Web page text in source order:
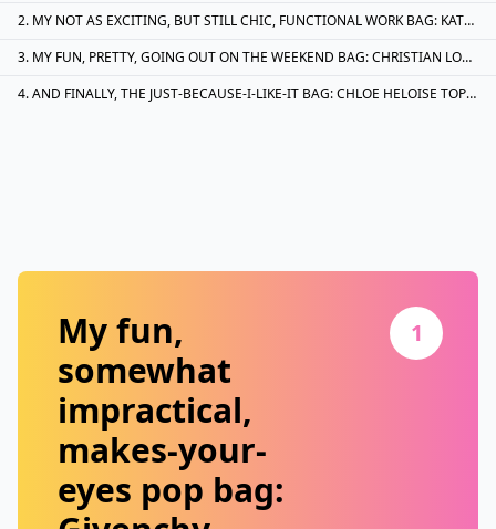
MY NOT AS EXCITING, BUT STILL CHIC, FUNCTIONAL WORK BAG: KATE SPADE NYLON ABIGAIL BABY BAG. BEFORE YOU LAUGH, BABY BAGS ARE AN UNTAPPED RESOURCE FOR WORKING WOMEN. THEY HAVE BOTTLE POCKETS (READ: POCKET FOR YOUR COMMUTER MUG OF STEAMING HOT COFFEE OR A BOTTLE OF WATER), LOTS OF FUN COMPARTMENTS AND ARE LARGE ENOUGH TO FIT A LAPTOP. THIS ONE IS BLACK, WHICH MEANS IT CAN TAKE A BEATING ON THE SUBWAY
MY FUN, PRETTY, GOING OUT ON THE WEEKEND BAG: CHRISTIAN LOUBOUTIN PATENT BOW CLUTCH. SERIOUSLY, JUST LOOK AT THIS CLUTCH– IT SPEAKS FOR ITSELF. (AND IT IS MUCH MORE CHIC-LOOKING THAN THE VALENTINO VERSION)
AND FINALLY, THE JUST-BECAUSE-I-LIKE-IT BAG: CHLOE HELOISE TOP-HANDLE TOTE. IT’S PRETTY, IT’S PURPLE AND IT’S CHLOE. THIS ACTUALLY WOULD GO WITH QUITE A BIT OF MY WARDROBE, DESPITE THE FACT THAT THE ONLY PURPLE ITEM I OWN IS A PURPLE MARC JACOBS DRESS FROM SOMEWHERE AROUND SIX SEASONS AGO. I LOVE THE BRAIDED HANDLES AND GOLD-TONE HARDWARE AS WELL; JUST CHECK OUT THE TINY GOLD RINGS WOVEN INTO THE HANDLES:
1
My fun,
somewhat
impractical,
makes-your-
eyes pop bag: